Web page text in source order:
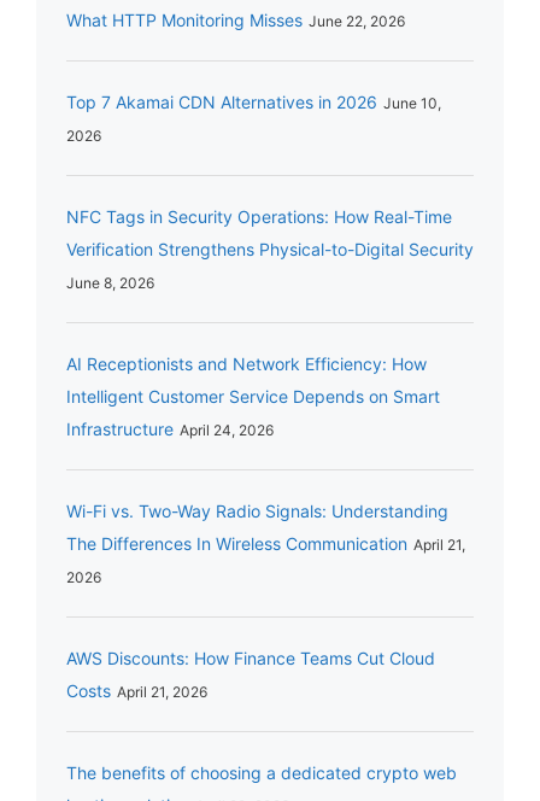
What HTTP Monitoring Misses June 22, 2026
Top 7 Akamai CDN Alternatives in 2026 June 10,
2026
NFC Tags in Security Operations: How Real-Time
Verification Strengthens Physical-to-Digital Security
June 8, 2026
AI Receptionists and Network Efficiency: How
Intelligent Customer Service Depends on Smart
Infrastructure April 24, 2026
Wi-Fi vs. Two-Way Radio Signals: Understanding
The Differences In Wireless Communication April 21,
2026
AWS Discounts: How Finance Teams Cut Cloud
Costs April 21, 2026
The benefits of choosing a dedicated crypto web